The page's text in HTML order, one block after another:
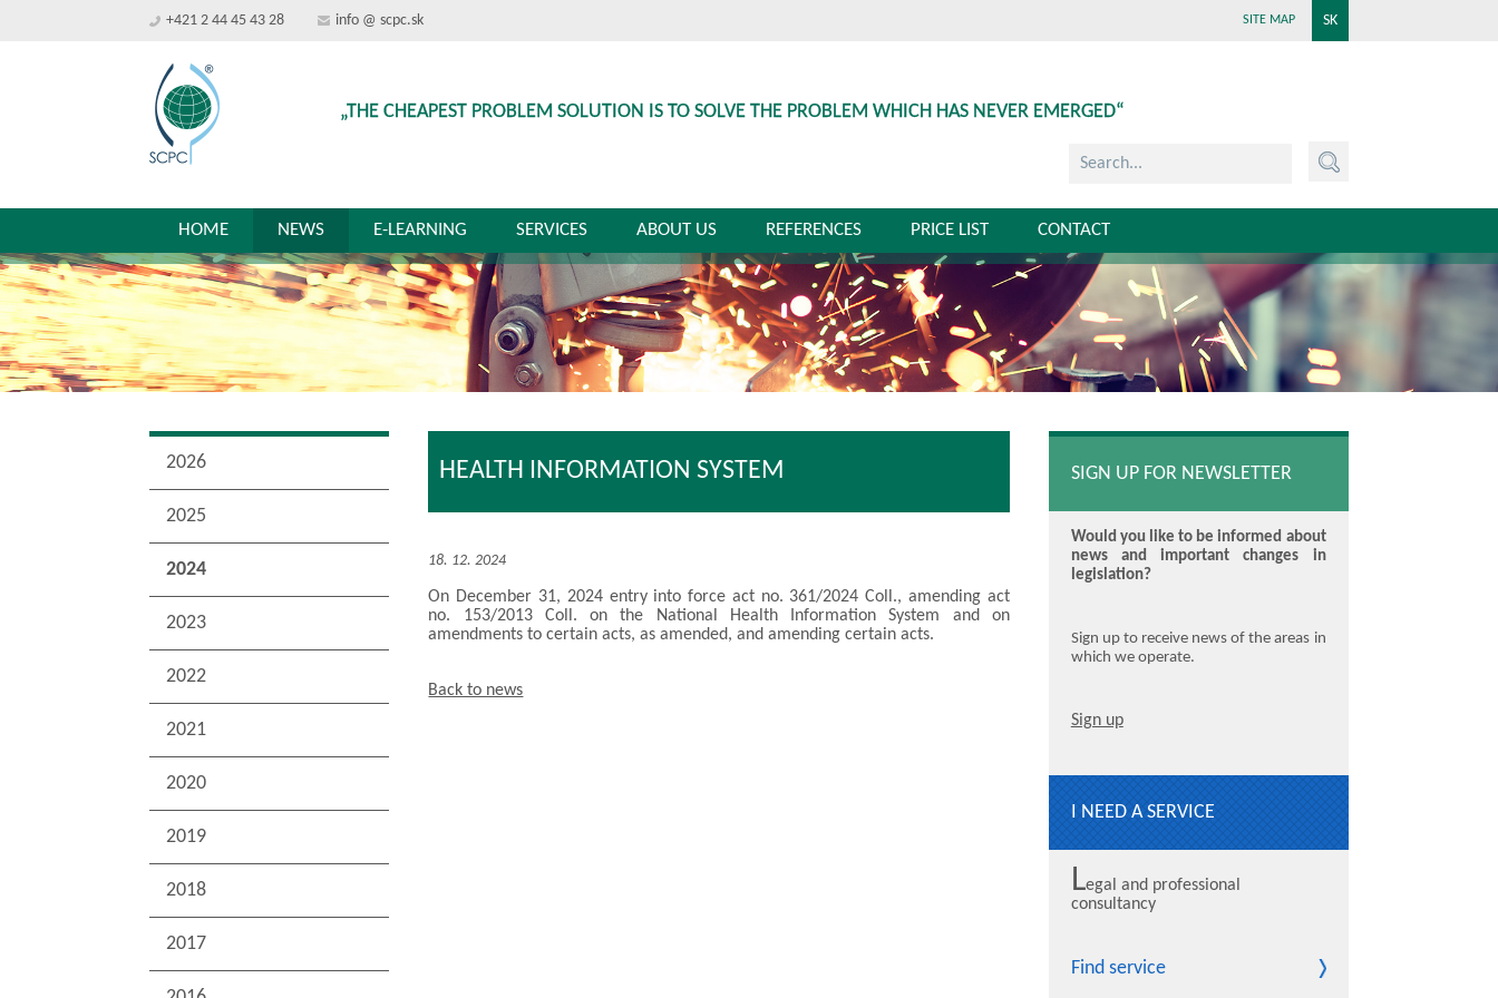
+421 2 44 45 43 28 info @ scpc.sk SK
SITE MAP
„THE CHEAPEST PROBLEM SOLUTION IS TO SOLVE THE PROBLEM WHICH HAS NEVER EMERGED“
HOME NEWS E-LEARNING SERVICES ABOUT US REFERENCES PRICE LIST CONTACT
2026
2025
2024
2023
2022
2021
2020
2019
2018
2017
HEALTH INFORMATION SYSTEM
18. 12. 2024
On December 31, 2024 entry into force act no. 361/2024 Coll., amending act
no. 153/2013 Coll. on the National Health Information System and on
amendments to certain acts, as amended, and amending certain acts.
Back to news
SIGN UP FOR NEWSLETTER
Would you like to be informed about
news and important changes in
legislation?
Sign up to receive news of the areas in
which we operate.
Sign up
I NEED A SERVICE
Legal and professional
consultancy
Find service